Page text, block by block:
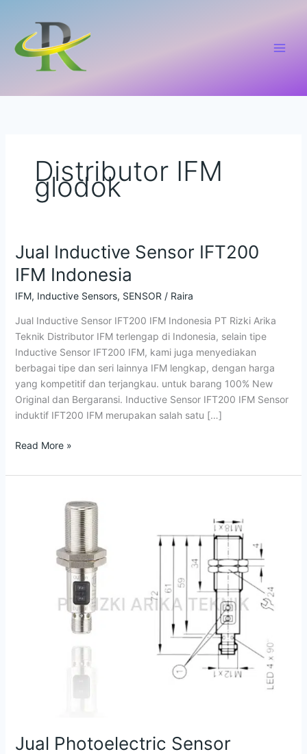
konten
Distributor IFM
glodok
Jual Inductive Sensor IFT200
IFM Indonesia
IFM, Inductive Sensors, SENSOR / Raira
Jual Inductive Sensor IFT200 IFM Indonesia PT Rizki Arika
Teknik Distributor IFM terlengap di Indonesia, selain tipe
Inductive Sensor IFT200 IFM, kami juga menyediakan
berbagai tipe dan seri lainnya IFM lengkap, dengan harga
yang kompetitif dan terjangkau. untuk barang 100% New
Original dan Bergaransi. Inductive Sensor IFT200 IFM Sensor
induktif IFT200 IFM merupakan salah satu […]
Jual
Sensor
IFT200
Indonesia
Read More »
Jual Photoelectric Sensor
Photoelectric